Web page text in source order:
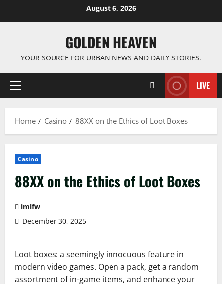
August 6, 2026
GOLDEN HEAVEN
YOUR SOURCE FOR URBAN NEWS AND DAILY STORIES.
Primary
LIVE
Home Casino 88XX on the Ethics of Loot Boxes
Casino
88XX on the Ethics of Loot Boxes
imlfw
December 30, 2025
Loot boxes: a seemingly innocuous feature in
modern video games. Open a pack, get a random
assortment of in-game items, and enhance your